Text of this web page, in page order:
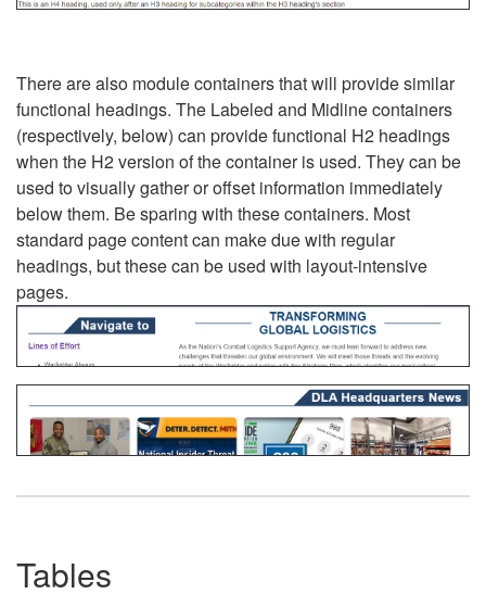
There are also module containers that will provide similar
functional headings. The Labeled and Midline containers
(respectively, below) can provide functional H2 headings
when the H2 version of the container is used. They can be
used to visually gather or offset information immediately
below them. Be sparing with these containers. Most
standard page content can make due with regular
headings, but these can be used with layout-intensive
pages.
Tables